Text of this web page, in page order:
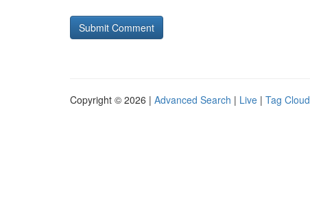
Copyright © 2026 | Advanced Search | Live | Tag Cloud